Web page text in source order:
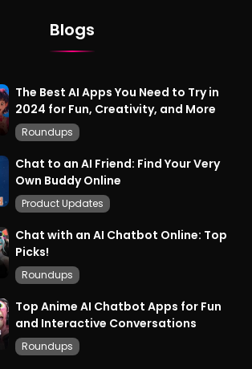
Blogs
The Best AI Apps You Need to Try in
2024 for Fun, Creativity, and More
Roundups
Chat to an AI Friend: Find Your Very
Own Buddy Online
Product Updates
Chat with an AI Chatbot Online: Top
Picks!
Roundups
Top Anime AI Chatbot Apps for Fun
and Interactive Conversations
Roundups